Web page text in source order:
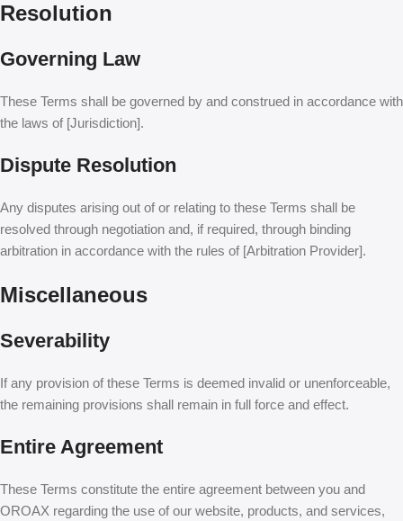
Resolution
Governing Law
These Terms shall be governed by and construed in accordance with
the laws of [Jurisdiction].
Dispute Resolution
Any disputes arising out of or relating to these Terms shall be
resolved through negotiation and, if required, through binding
arbitration in accordance with the rules of [Arbitration Provider].
Miscellaneous
Severability
If any provision of these Terms is deemed invalid or unenforceable,
the remaining provisions shall remain in full force and effect.
Entire Agreement
These Terms constitute the entire agreement between you and
OROAX regarding the use of our website, products, and services,